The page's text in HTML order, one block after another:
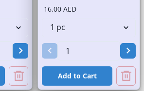
16.00 AED
Add to Cart